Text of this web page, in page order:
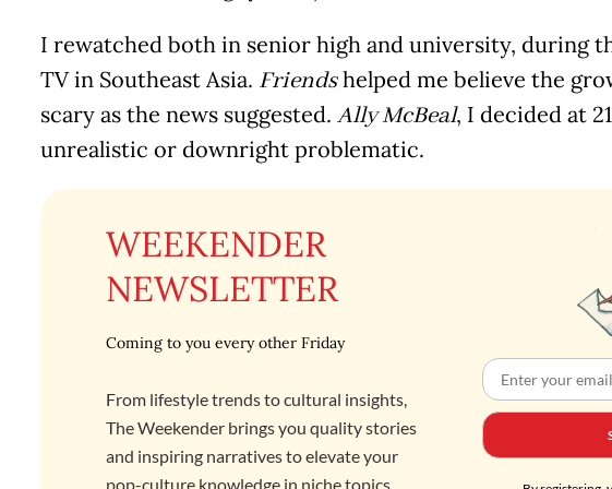
I rewatched both in senior high and university, during
TV in Southeast Asia. Friendshelped me believe the
scary as the news suggested. Ally McBeal, I decided at
unrealistic or downright problematic.
WEEKENDER
NEWSLETTER
Coming to you every other Friday
From lifestyle trends to cultural insights,
The Weekender brings you quality stories
and inspiring narratives to elevate your
pop-culture knowledge in niche topics,